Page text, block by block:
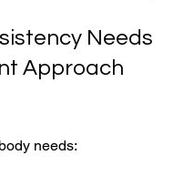
Needs
Approach
needs: